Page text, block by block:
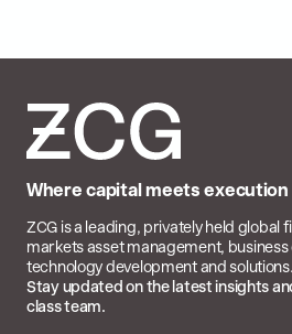
Where capital meets execution
ZCG is a leading, privately held
markets asset management,
technology development and solutions.
Stay updated on the latest insights
class team.